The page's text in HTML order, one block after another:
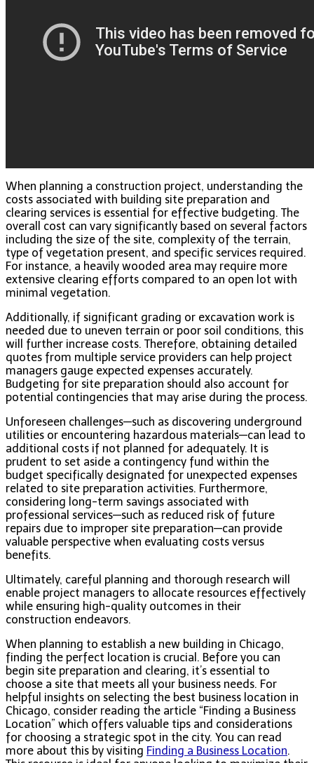
When planning a construction project, understanding the
costs associated with building site preparation and
clearing services is essential for effective budgeting. The
overall cost can vary significantly based on several factors
including the size of the site, complexity of the terrain,
type of vegetation present, and specific services required.
For instance, a heavily wooded area may require more
extensive clearing efforts compared to an open lot with
minimal vegetation.
Additionally, if significant grading or excavation work is
needed due to uneven terrain or poor soil conditions, this
will further increase costs. Therefore, obtaining detailed
quotes from multiple service providers can help project
managers gauge expected expenses accurately.
Budgeting for site preparation should also account for
potential contingencies that may arise during the process.
Unforeseen challenges—such as discovering underground
utilities or encountering hazardous materials—can lead to
additional costs if not planned for adequately. It is
prudent to set aside a contingency fund within the
budget specifically designated for unexpected expenses
related to site preparation activities. Furthermore,
considering long-term savings associated with
professional services—such as reduced risk of future
repairs due to improper site preparation—can provide
valuable perspective when evaluating costs versus
benefits.
Ultimately, careful planning and thorough research will
enable project managers to allocate resources effectively
while ensuring high-quality outcomes in their
construction endeavors.
When planning to establish a new building in Chicago,
finding the perfect location is crucial. Before you can
begin site preparation and clearing, it’s essential to
choose a site that meets all your business needs. For
helpful insights on selecting the best business location in
Chicago, consider reading the article “Finding a Business
Location” which offers valuable tips and considerations
for choosing a strategic spot in the city. You can read
more about this by visiting Finding a Business Location.